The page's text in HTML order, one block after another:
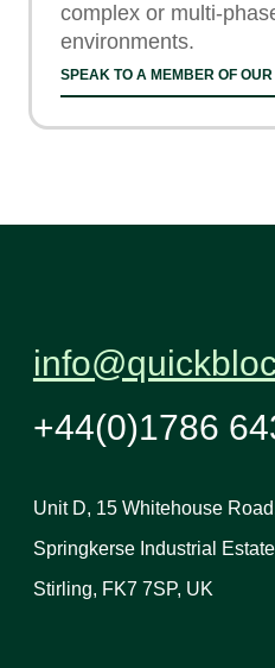
complex or multi-
environments.
SPEAK TO A MEMBER OF
+44(0)1786
Unit D, 15 Whitehouse
Springkerse Industrial
Stirling, FK7 7SP, UK